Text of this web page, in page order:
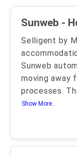
Sunweb -
Selligent by
Sunweb
moving away
processes.
Show More..